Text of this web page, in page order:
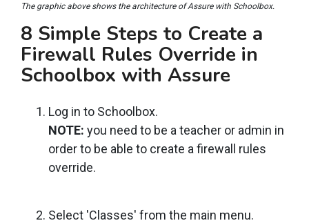
The graphic above shows the architecture of Assure with Schoolbox.
8 Simple Steps to Create a
Firewall Rules Override in
Schoolbox with Assure
Log in to Schoolbox.
NOTE: you need to be a teacher or admin in
order to be able to create a firewall rules
override.
Select 'Classes' from the main menu.